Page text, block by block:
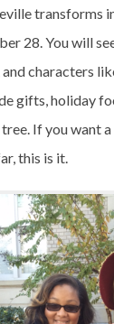
transforms
28. You will
characters
gifts, holiday
If you want
this is it.